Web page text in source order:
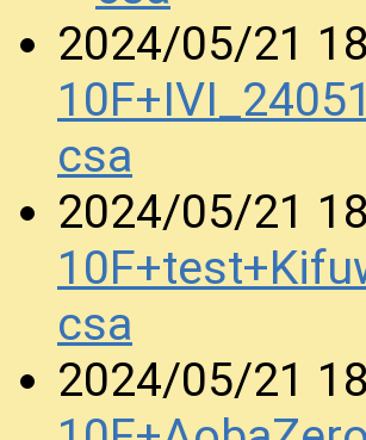
2024/05/21
csa
2024/05/21
csa
2024/05/21